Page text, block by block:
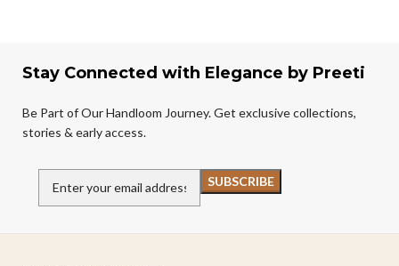
Stay Connected with Elegance by Preeti
Be Part of Our Handloom Journey. Get exclusive collections,
stories & early access.